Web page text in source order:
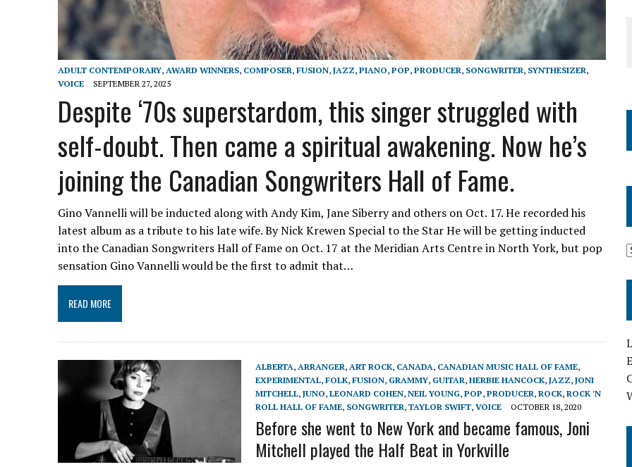
ADULT CONTEMPORARY, AWARD WINNERS, COMPOSER, FUSION, JAZZ, PIANO, POP, PRODUCER, SONGWRITER, SYNTHESIZER,
VOICE
SEPTEMBER 27, 2025
Despite ‘70s superstardom, this singer struggled with
self-doubt. Then came a spiritual awakening. Now he’s
joining the Canadian Songwriters Hall of Fame.
Gino Vannelli will be inducted along with Andy Kim, Jane Siberry and others on Oct. 17. He recorded his
latest album as a tribute to his late wife. By Nick Krewen Special to the Star He will be getting inducted
into the Canadian Songwriters Hall of Fame on Oct. 17 at the Meridian Arts Centre in North York, but pop
sensation Gino Vannelli would be the first to admit that…
READ MORE
ALBERTA, ARRANGER, ART ROCK, CANADA, CANADIAN MUSIC HALL OF FAME,
EXPERIMENTAL, FOLK, FUSION, GRAMMY, GUITAR, HERBIE HANCOCK, JAZZ, JONI
MITCHELL, JUNO, LEONARD COHEN, NEIL YOUNG, POP, PRODUCER, ROCK, ROCK 'N
ROLL HALL OF FAME, SONGWRITER, TAYLOR SWIFT, VOICE OCTOBER 18, 2020
Before she went to New York and became famous, Joni
Mitchell played the Half Beat in Yorkville